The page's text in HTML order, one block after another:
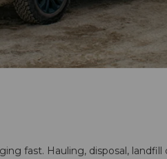
fast. Hauling, disposal,